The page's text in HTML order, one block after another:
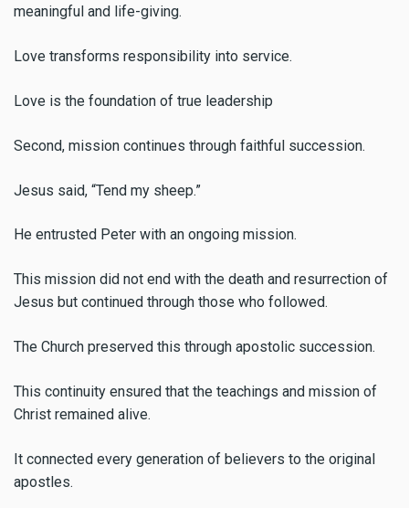
meaningful and life-giving.
Love transforms responsibility into service.
Love is the foundation of true leadership
Second, mission continues through faithful succession.
Jesus said, “Tend my sheep.”
He entrusted Peter with an ongoing mission.
This mission did not end with the death and resurrection of
Jesus but continued through those who followed.
The Church preserved this through apostolic succession.
This continuity ensured that the teachings and mission of
Christ remained alive.
It connected every generation of believers to the original
apostles.